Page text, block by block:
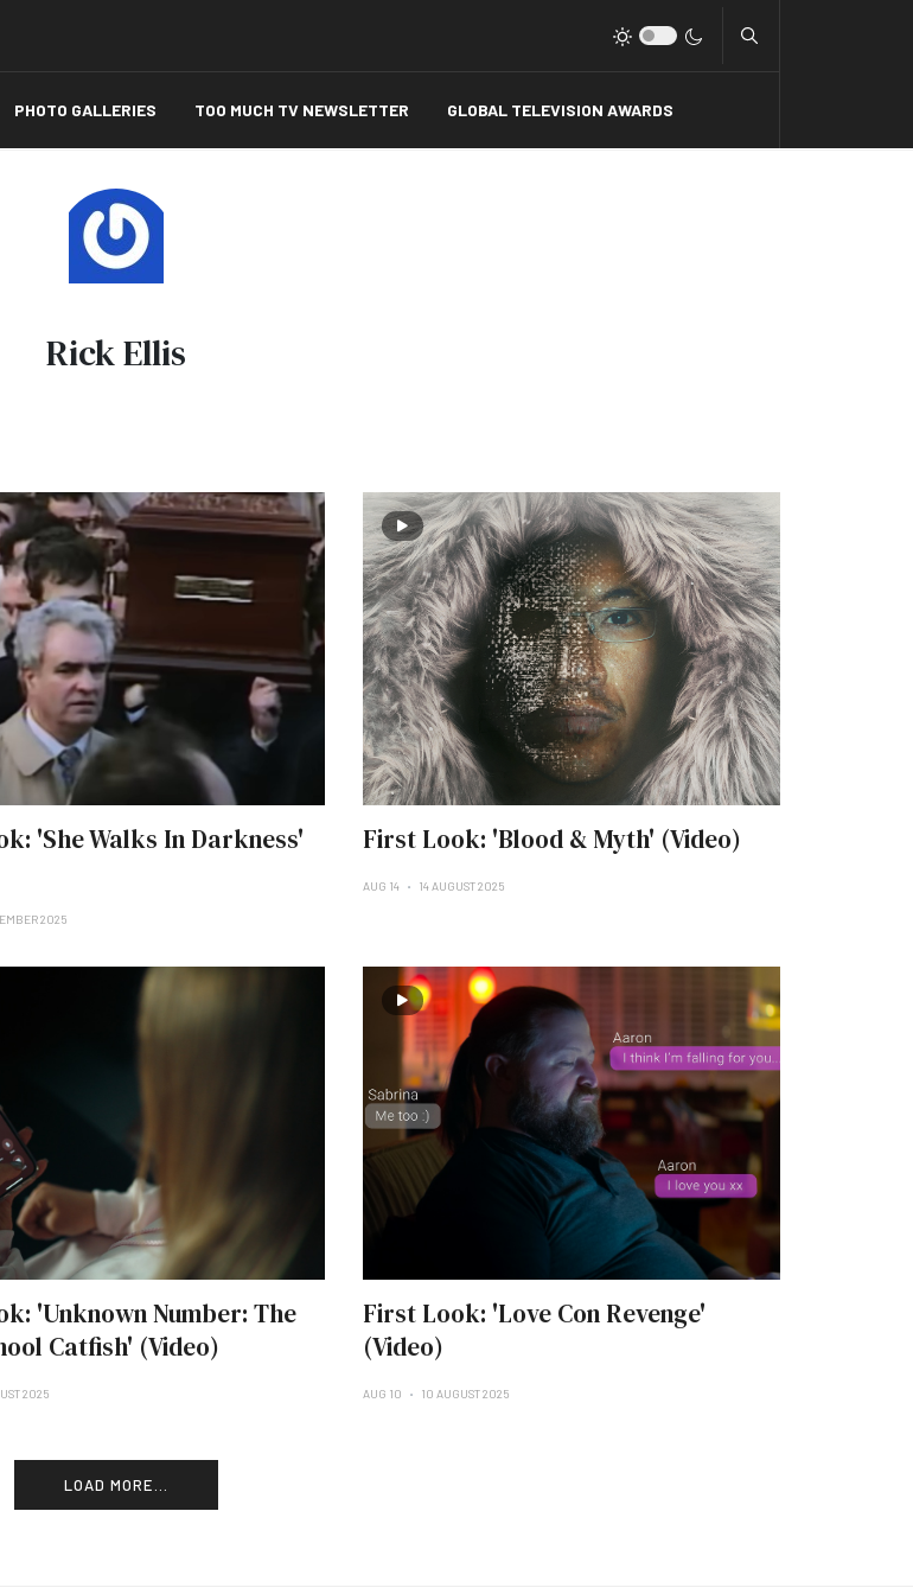
PHOTO GALLERIES TOO MUCH TV NEWSLETTER GLOBAL TELEVISION AWARDS
Rick Ellis
'She Walks In Darkness'
2025
First Look: 'Blood & Myth' (Video)
AUG 14 14 AUGUST 2025
'Unknown Number: The
Catfish' (Video)
2025
First Look: 'Love Con Revenge'
(Video)
AUG 10 10 AUGUST 2025
LOAD MORE...